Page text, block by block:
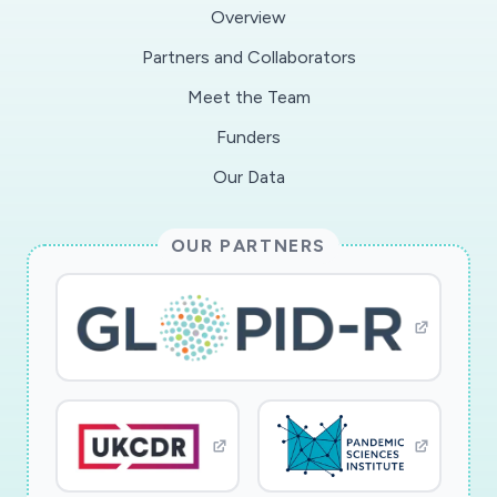
the epidemic, and (iii) computing optimal
of confidence based on the relatively small
datasets that are available while an epidemic is
evolving. The research includes data-driven
reliably infer causal relationships between social
measures and their effect in the epidemic
dynamics. Methods will be developed to
determine intervention policies that minimize
the loss of human life and economic impact,
without overwhelming the healthcare system.
The existence of delays from actuation (e.g.,
through social measures) to effects (e.g., in
Overview
Partners and Collaborators
Meet the Team
Funders
Our Data
OUR PARTNERS